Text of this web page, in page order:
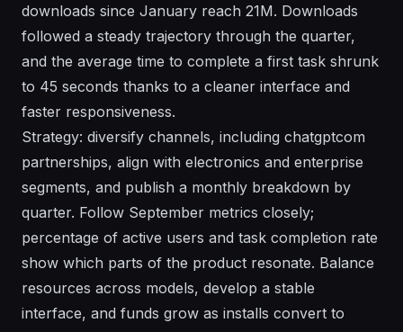
downloads since January reach 21M. Downloads
followed a steady trajectory through the quarter,
and the average time to complete a first task shrunk
to 45 seconds thanks to a cleaner interface and
faster responsiveness.
Strategy: diversify channels, including chatgptcom
partnerships, align with electronics and enterprise
segments, and publish a monthly breakdown by
quarter. Follow September metrics closely;
percentage of active users and task completion rate
show which parts of the product resonate. Balance
resources across models, develop a stable
interface, and funds grow as installs convert to